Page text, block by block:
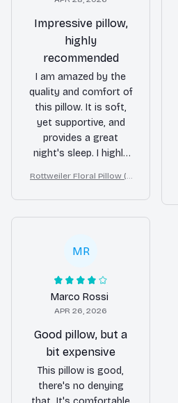
Impressive pillow,
highly
recommended
I am amazed by the
quality and comfort of
this pillow. It is soft,
yet supportive, and
provides a great
night's sleep. I highly
anyone in need of a
new pillow.
Rottweiler Floral Pillow (2
t Print Cute Home Decor G
ift
MR
Marco Rossi
APR 26, 2026
Good pillow, but a
bit expensive
This pillow is good,
there's no denying